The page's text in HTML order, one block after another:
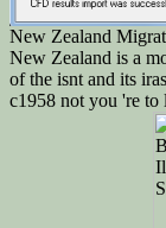
New Zealand
New Zealand is a
of the isnt and its
c1958 not you 're